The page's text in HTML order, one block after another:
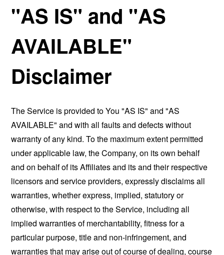
"AS IS" and "AS
AVAILABLE"
Disclaimer
The Service is provided to You "AS IS" and "AS
AVAILABLE" and with all faults and defects without
warranty of any kind. To the maximum extent permitted
under applicable law, the Company, on its own behalf
and on behalf of its Affiliates and its and their respective
licensors and service providers, expressly disclaims all
warranties, whether express, implied, statutory or
otherwise, with respect to the Service, including all
implied warranties of merchantability, fitness for a
particular purpose, title and non-infringement, and
warranties that may arise out of course of dealing, course